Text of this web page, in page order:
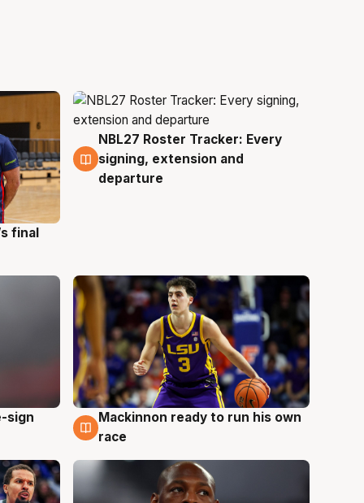
final
7 Aug
NBL27 Roster Tracker: Every
signing, extension and
departure
sign
6 Aug
Mackinnon ready to run his own
race